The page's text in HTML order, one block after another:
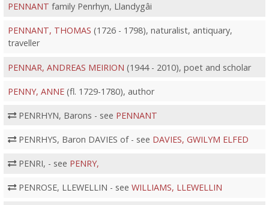
PENNANT family Penrhyn, Llandygâi
PENNANT, THOMAS (1726 - 1798), naturalist, antiquary,
traveller
PENNAR, ANDREAS MEIRION (1944 - 2010), poet and scholar
PENNY, ANNE(fl. 1729-1780), author
PENRHYN, Barons - see PENNANT
PENRHYS, Baron DAVIES of - see DAVIES, GWILYM ELFED
PENRI, - see PENRY,
PENROSE, LLEWELLIN - see WILLIAMS, LLEWELLIN